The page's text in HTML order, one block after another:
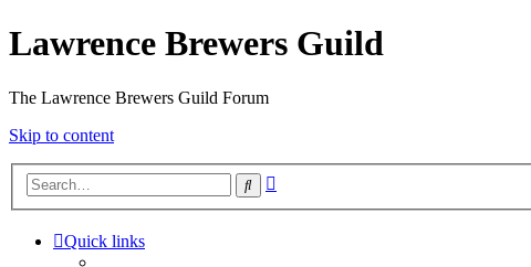
Lawrence Brewers Guild
The Lawrence Brewers Guild Forum
Skip to content
Search
Quick links